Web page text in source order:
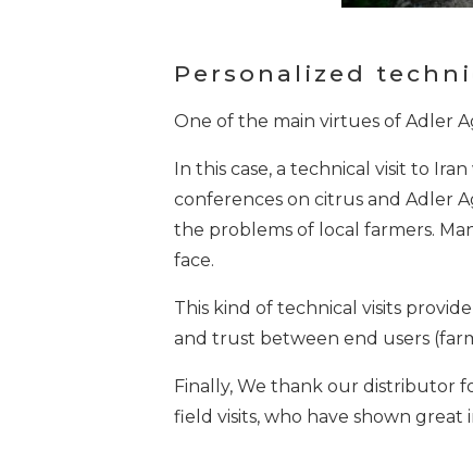
Personalized
One of the main virtues of Adler
In this case, a technical visit to
conferences on citrus and Adler
the problems of local farmers.
face.
This kind of technical visits
and trust between end users
Finally, We thank our distributor
field visits, who have shown